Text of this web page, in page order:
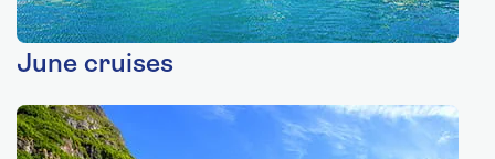
June cruises